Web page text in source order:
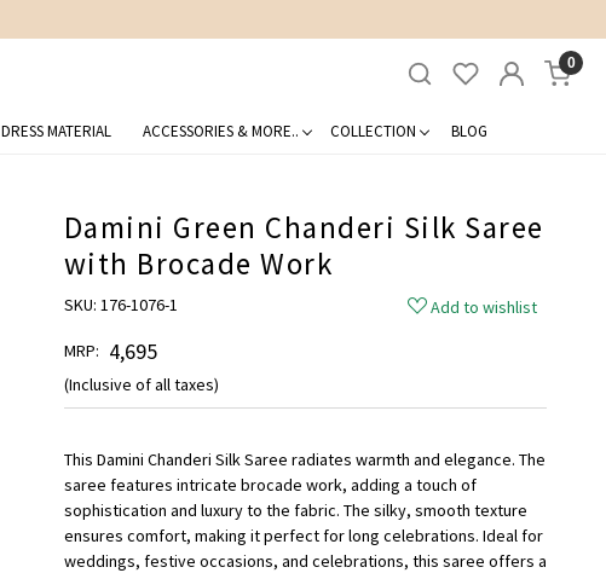
0
DRESS MATERIAL ACCESSORIES & MORE.. COLLECTION BLOG
Damini Green Chanderi Silk Saree
with Brocade Work
SKU: 176-1076-1
Add to wishlist
MRP: ₹ 4,695
(Inclusive of all taxes)
This Damini Chanderi Silk Saree radiates warmth and elegance. The
saree features intricate brocade work, adding a touch of
sophistication and luxury to the fabric. The silky, smooth texture
ensures comfort, making it perfect for long celebrations. Ideal for
weddings, festive occasions, and celebrations, this saree offers a